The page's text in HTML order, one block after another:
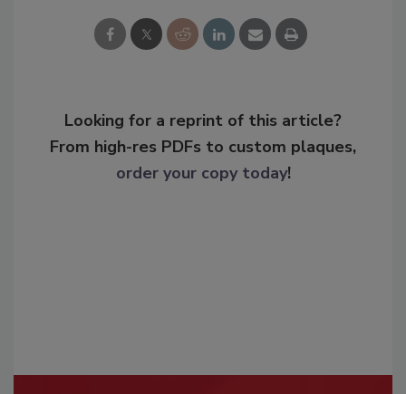
Looking for a reprint of this article?
From high-res PDFs to custom plaques,
order your copy today!